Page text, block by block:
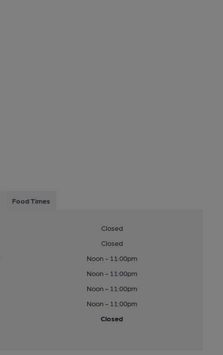
Food Times
Closed
Closed
Noon - 11:00pm
Noon - 11:00pm
Noon - 11:00pm
Noon - 11:00pm
Closed